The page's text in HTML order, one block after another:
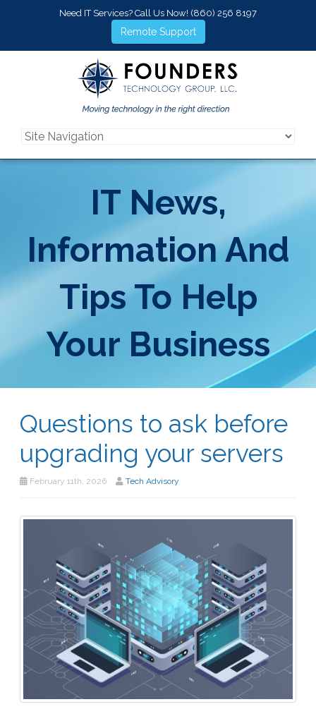
Need IT Services? Call Us Now! (860) 256 8197
Remote Support
IT News,
Information And
Tips To Help
Your Business
Questions to ask before
upgrading your servers
February 11th, 2026 Tech Advisory